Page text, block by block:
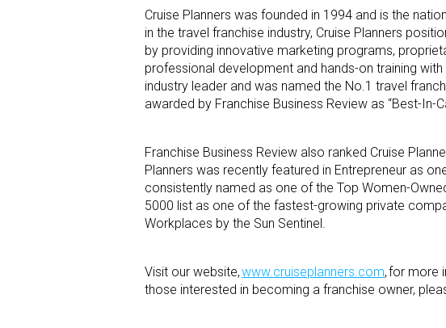
Cruise Planners was founded in 1994 and is the
in the travel franchise industry, Cruise Planners
by providing innovative marketing programs,
professional development and hands-on training
industry leader and was named the No.1 travel
awarded by Franchise Business Review as “Best-In-
Franchise Business Review also ranked Cruise
Planners was recently featured in Entrepreneur as
consistently named as one of the Top Women-
5000 list as one of the fastest-growing private
Workplaces by the Sun Sentinel.
Visit our website,www.cruiseplanners.com, for more
those interested in becoming a franchise owner,